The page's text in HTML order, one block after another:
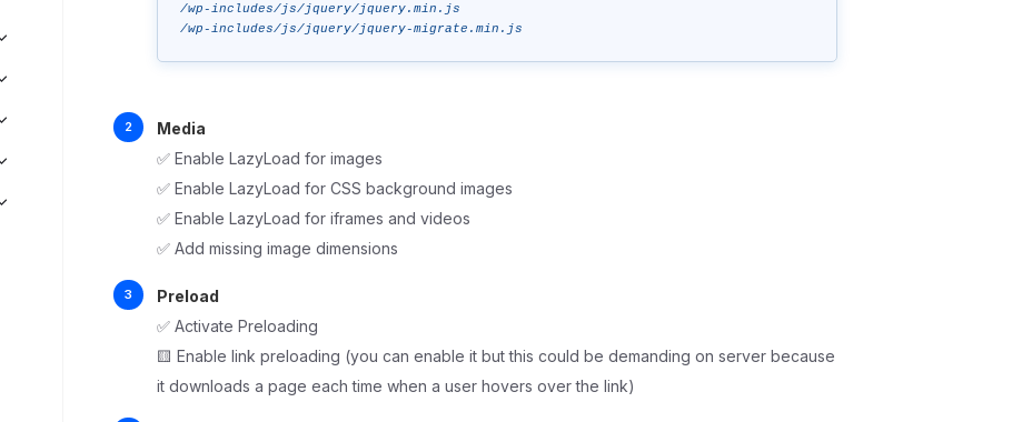
/wp-includes/js/jquery/jquery.min.js
/wp-includes/js/jquery/jquery-migrate.min.js
Media
✅ Enable LazyLoad for images
✅ Enable LazyLoad for CSS background images
✅ Enable LazyLoad for iframes and videos
✅ Add missing image dimensions
Preload
✅ Activate Preloading
🟨 Enable link preloading (you can enable it but this could be demanding on server because
it downloads a page each time when a user hovers over the link)